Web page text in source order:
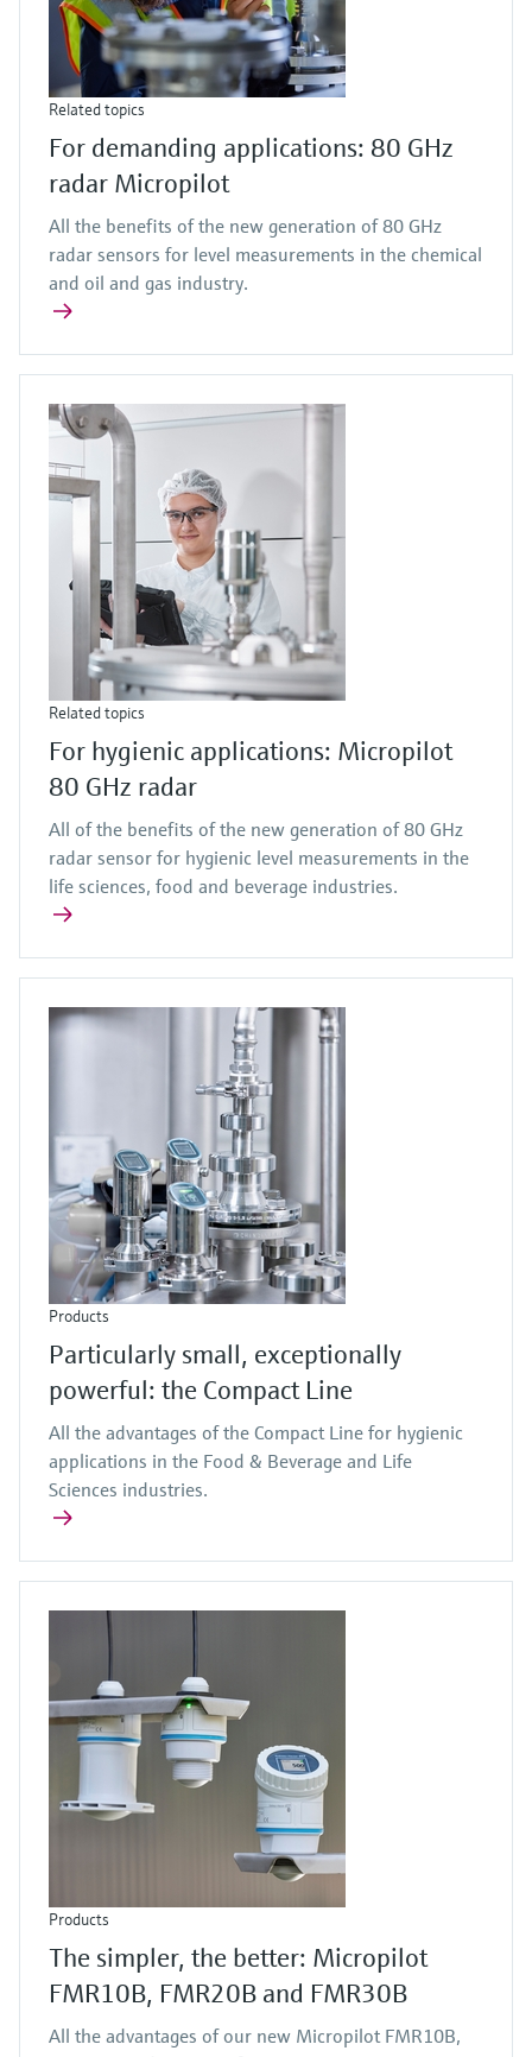
Related topics
For demanding applications: 80 GHz
radar Micropilot
All the benefits of the new generation of 80 GHz
radar sensors for level measurements in the chemical
and oil and gas industry.
Related topics
For hygienic applications: Micropilot
80 GHz radar
All of the benefits of the new generation of 80 GHz
radar sensor for hygienic level measurements in the
life sciences, food and beverage industries.
Products
Particularly small, exceptionally
powerful: the Compact Line
All the advantages of the Compact Line for hygienic
applications in the Food & Beverage and Life
Sciences industries.
Products
The simpler, the better: Micropilot
FMR10B, FMR20B and FMR30B
All the advantages of our new Micropilot FMR10B,